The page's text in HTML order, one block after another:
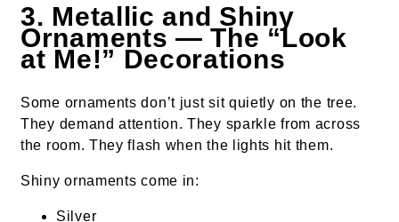
3. Metallic and Shiny
Ornaments — The “Look
at Me!” Decorations
Some ornaments don’t just sit quietly on the tree.
They demand attention. They sparkle from across
the room. They flash when the lights hit them.
Shiny ornaments come in:
Silver